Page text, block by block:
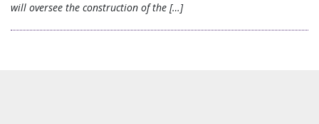
will oversee the construction of the […]